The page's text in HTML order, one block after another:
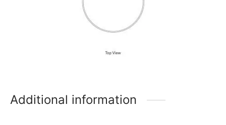
Additional information